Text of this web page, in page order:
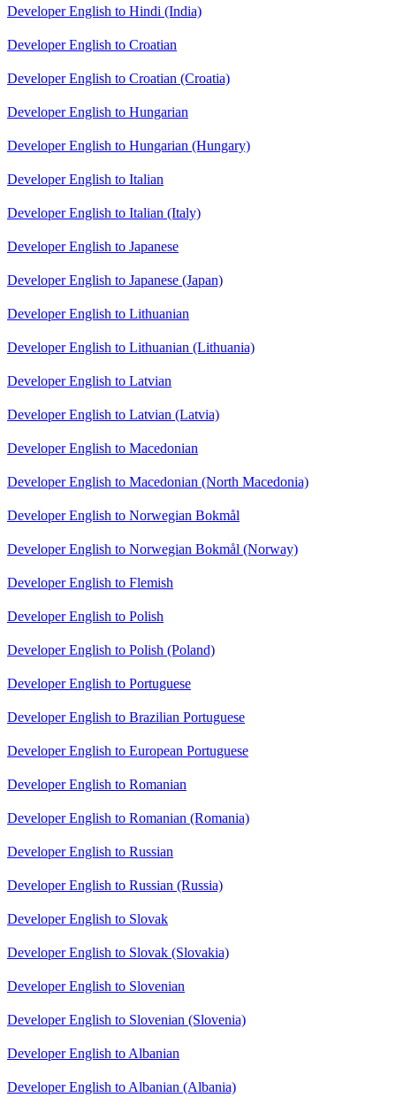
Developer English to Hindi (India)
Developer English to Croatian
Developer English to Croatian (Croatia)
Developer English to Hungarian
Developer English to Hungarian (Hungary)
Developer English to Italian
Developer English to Italian (Italy)
Developer English to Japanese
Developer English to Japanese (Japan)
Developer English to Lithuanian
Developer English to Lithuanian (Lithuania)
Developer English to Latvian
Developer English to Latvian (Latvia)
Developer English to Macedonian
Developer English to Macedonian (North Macedonia)
Developer English to Norwegian Bokmål
Developer English to Norwegian Bokmål (Norway)
Developer English to Flemish
Developer English to Polish
Developer English to Polish (Poland)
Developer English to Portuguese
Developer English to Brazilian Portuguese
Developer English to European Portuguese
Developer English to Romanian
Developer English to Romanian (Romania)
Developer English to Russian
Developer English to Russian (Russia)
Developer English to Slovak
Developer English to Slovak (Slovakia)
Developer English to Slovenian
Developer English to Slovenian (Slovenia)
Developer English to Albanian
Developer English to Albanian (Albania)